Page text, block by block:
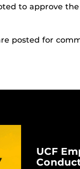
to approve
posted for
UCF